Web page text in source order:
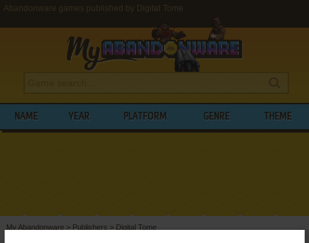
Abandonware games published by Digital Tome
NAME YEAR PLATFORM GENRE THEME
My Abandonware > Publishers > Digital Tome